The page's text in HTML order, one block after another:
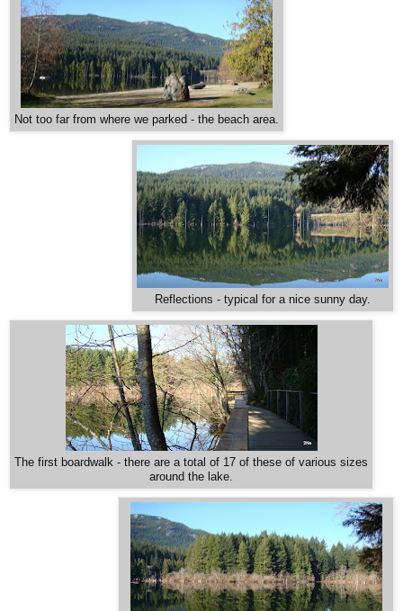
Not too far from where we parked - the beach area.
Reflections - typical for a nice sunny day.
The first boardwalk - there are a total of 17 of these of various sizes
around the lake.